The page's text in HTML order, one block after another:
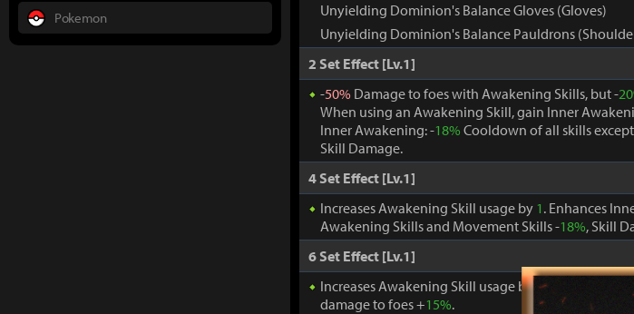
Unyielding Dominion's Balance Gloves (Gloves)
Unyielding Dominion's Balance Pauldrons
2 Set Effect [Lv.1]
-50% Damage to foes with Awakening Skills, but -
When using an Awakening Skill, gain Inner
Inner Awakening: -18% Cooldown of all skills
Skill Damage.
4 Set Effect [Lv.1]
Increases Awakening Skill usage by 1 . Enhances
Awakening Skills and Movement Skills -18%, Skill
6 Set Effect [Lv.1]
Increases Awakening Skill usage by 1. When Inner
damage to foes +15%.
Pokemon